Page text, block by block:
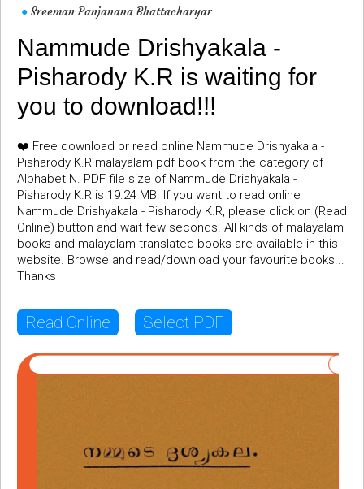
● Sreeman Panjanana Bhattacharyar
Nammude Drishyakala -
Pisharody K.R is waiting for
you to download!!!
❤️ Free download or read online Nammude Drishyakala -
Pisharody K.R malayalam pdf book from the category of
Alphabet N. PDF file size of Nammude Drishyakala -
Pisharody K.R is 19.24 MB. If you want to read online
Nammude Drishyakala - Pisharody K.R, please click on (Read
Online) button and wait few seconds. All kinds of malayalam
books and malayalam translated books are available in this
website. Browse and read/download your favourite books...
Thanks
Read Online Select PDF